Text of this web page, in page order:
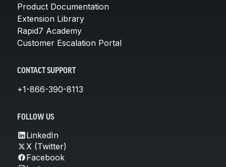
Product Documentation
Extension Library
Rapid7 Academy
Customer Escalation Portal
CONTACT SUPPORT
+1-866-390-8113
FOLLOW US
LinkedIn
X (Twitter)
Facebook